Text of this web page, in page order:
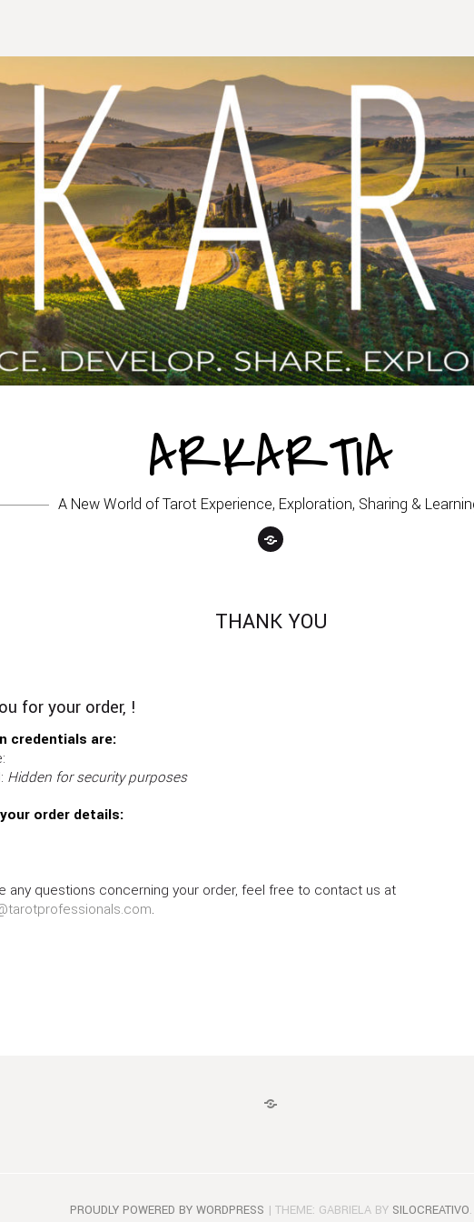
ARKARTIA
A New World of Tarot Experience, Exploration, Sharing &
THANK YOU
for your order, !
credentials are:
Hidden for security purposes
order details:
any questions concerning your order, feel free to contact us at
.
PROUDLY POWERED BY WORDPRESS | THEME: GABRIELA BY SILOCREATIVO.